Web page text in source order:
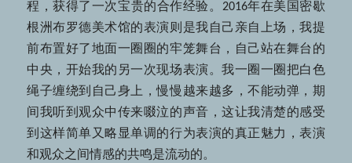
程，获得了一次宝贵的合作经验。2016年在美国密歇
根洲布罗德美术馆的表演则是我自己亲自上场，我提
前布置好了地面一圈圈的牢笼舞台，自己站在舞台的
中央，开始我的另一次现场表演。我一圈一圈把白色
绳子缠绕到自己身上，慢慢越来越多，不能动弹，期
间我听到观众中传来啜泣的声音，这让我清楚的感受
到这样简单又略显单调的行为表演的真正魅力，表演
和观众之间情感的共鸣是流动的。